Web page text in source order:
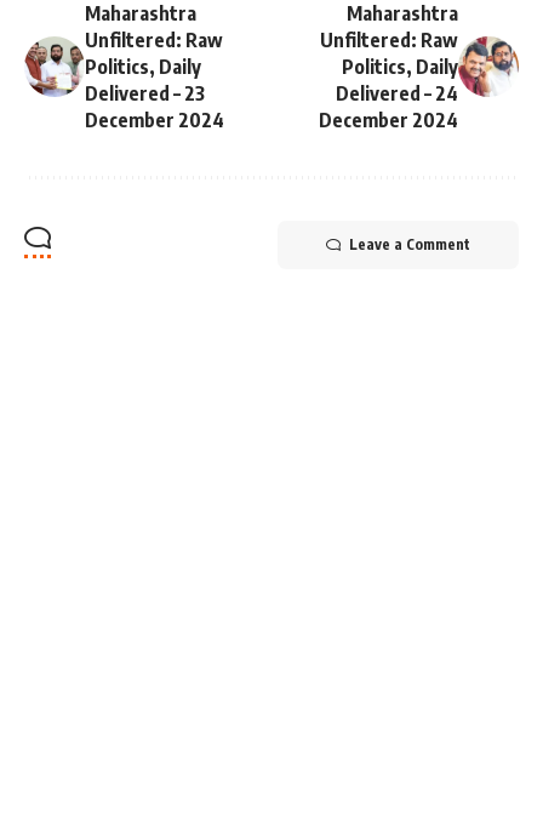
Maharashtra
Unfiltered: Raw
Politics, Daily
Delivered – 23
December 2024
Maharashtra
Unfiltered: Raw
Politics, Daily
Delivered – 24
December 2024
Leave a Comment